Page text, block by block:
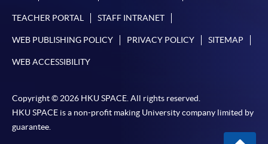
TEACHER PORTAL STAFF INTRANET
WEB PUBLISHING POLICY PRIVACY POLICY SITEMAP
WEB ACCESSIBILITY
Copyright © 2026 HKU SPACE. All rights reserved.
HKU SPACE is a non-profit making University company limited by
guarantee.